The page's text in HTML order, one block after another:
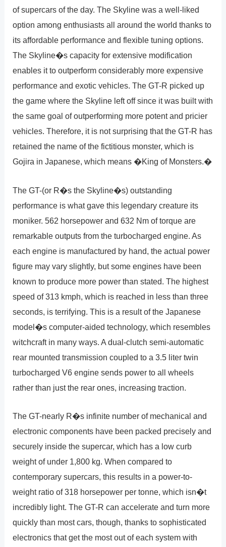
of supercars of the day. The Skyline was a well-liked
option among enthusiasts all around the world thanks to
its affordable performance and flexible tuning options.
The Skyline�s capacity for extensive modification
enables it to outperform considerably more expensive
performance and exotic vehicles. The GT-R picked up
the game where the Skyline left off since it was built with
the same goal of outperforming more potent and pricier
vehicles. Therefore, it is not surprising that the GT-R has
retained the name of the fictitious monster, which is
Gojira in Japanese, which means �King of Monsters.�
The GT-(or R�s the Skyline�s) outstanding
performance is what gave this legendary creature its
moniker. 562 horsepower and 632 Nm of torque are
remarkable outputs from the turbocharged engine. As
each engine is manufactured by hand, the actual power
figure may vary slightly, but some engines have been
known to produce more power than stated. The highest
speed of 313 kmph, which is reached in less than three
seconds, is terrifying. This is a result of the Japanese
model�s computer-aided technology, which resembles
witchcraft in many ways. A dual-clutch semi-automatic
rear mounted transmission coupled to a 3.5 liter twin
turbocharged V6 engine sends power to all wheels
rather than just the rear ones, increasing traction.
The GT-nearly R�s infinite number of mechanical and
electronic components have been packed precisely and
securely inside the supercar, which has a low curb
weight of under 1,800 kg. When compared to
contemporary supercars, this results in a power-to-
weight ratio of 318 horsepower per tonne, which isn�t
incredibly light. The GT-R can accelerate and turn more
quickly than most cars, though, thanks to sophisticated
electronics that get the most out of each system with